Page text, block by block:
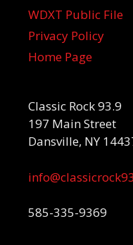
WDXT Public File
Privacy Policy
Home Page
Classic Rock 93.9
197 Main Street
Dansville, NY
585-335-9369